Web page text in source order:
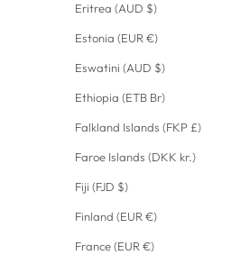
Eritrea (AUD $)
Estonia (EUR €)
Eswatini (AUD $)
Ethiopia (ETB Br)
Falkland Islands (FKP £)
Faroe Islands (DKK kr.)
Fiji (FJD $)
Finland (EUR €)
France (EUR €)